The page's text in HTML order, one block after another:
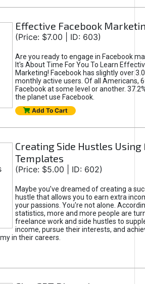
Effective Facebook
(Price: $7.00 | ID: 603)
Are you ready to engage in Facebook
It's About Time For You To Learn
Marketing! Facebook has slightly over
monthly active users. Of all Americans,
Facebook at some level or another.
the planet use Facebook.
Add To Cart
Creating Side Hustles
Templates
(Price: $5.00 | ID: 602)
Maybe you’ve dreamed of creating a
hustle that allows you to earn extra
your passions. You're not alone.
statistics, more and more people are
freelance work and side hustles to
income, pursue their interests, and
in their careers.